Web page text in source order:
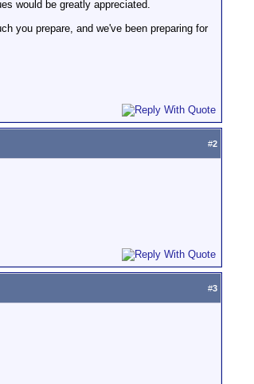
would be greatly appreciated.
you prepare, and we've been preparing for
#2
#3